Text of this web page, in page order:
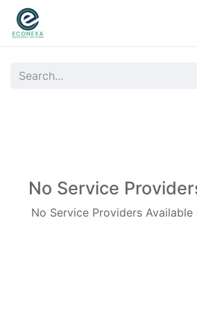
No Service
No Service Providers